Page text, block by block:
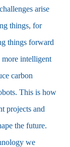
arise
things, for
things forward
more intelligent
carbon
This is how
projects and
the future.
we